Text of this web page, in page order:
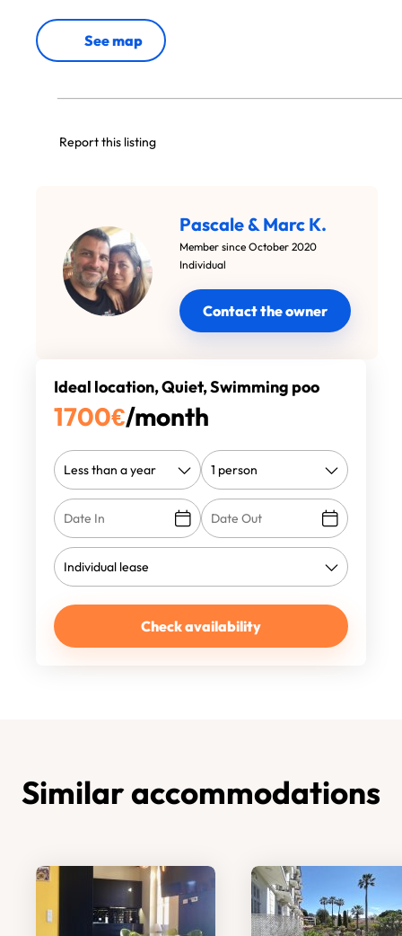
See map
Report this listing
Pascale & Marc K.
Member since October 2020
Individual
Contact the owner
Ideal location, Quiet, Swimming poo
1700€/month
Check availability
Similar accommodations